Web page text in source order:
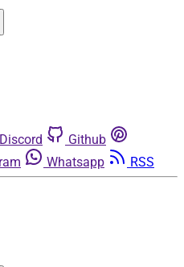
Discord
Github
Whatsapp RSS